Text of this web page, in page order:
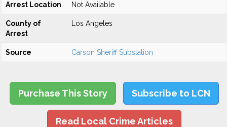
Arrest Location Not Available
County of
Arrest
Los Angeles
Source Carson Sheriff Substation
Purchase This Story Subscribe to LCN
Read Local Crime Articles